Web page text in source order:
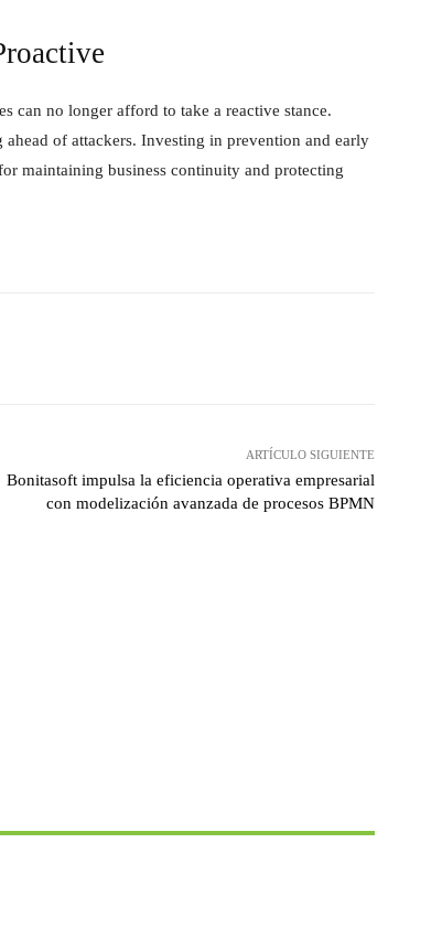
can no longer afford to take a reactive stance.
of attackers. Investing in prevention and early
maintaining business continuity and protecting
ARTÍCULO SIGUIENTE
Bonitasoft impulsa la eficiencia operativa empresarial
con modelización avanzada de procesos BPMN